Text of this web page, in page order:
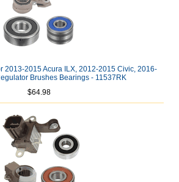
2013-2015 Acura ILX, 2012-2015 Civic, 2016-
Brushes Bearings - 11537RK
$64.98